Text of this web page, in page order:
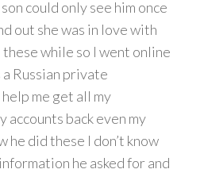
could only see him once
out she was in love with
while so I went online
a Russian private
me get all my
accounts back even my
he did these I don’t know
he asked for and